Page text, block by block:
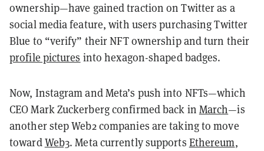
ownership—have gained traction on Twitter as a
social media feature, with users purchasing Twitter
Blue to “verify” their NFT ownership and turn their
profile pictures into hexagon-shaped badges.
Now, Instagram and Meta’s push into NFTs—which
CEO Mark Zuckerberg confirmed back in March—is
another step Web2 companies are taking to move
towardWeb3. Meta currently supports Ethereum,